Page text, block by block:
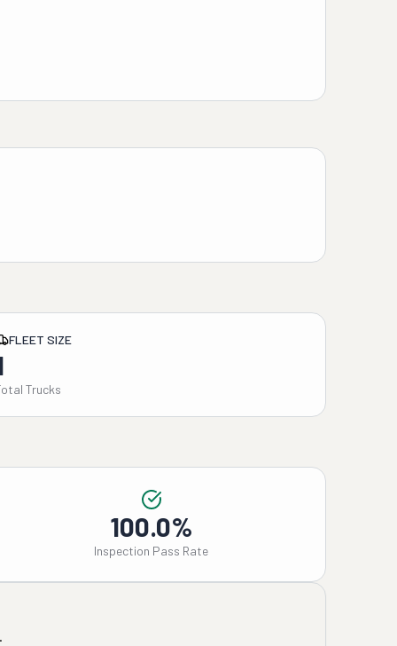
FLEET SIZE
Trucks
100.0%
Inspection Pass Rate
.